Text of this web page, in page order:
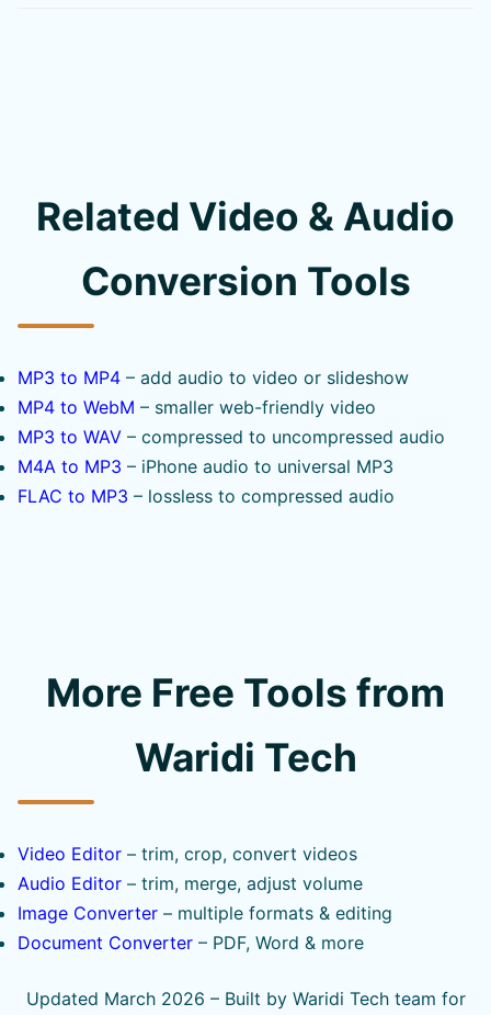
Related Video & Audio
Conversion Tools
MP3 to MP4 – add audio to video or slideshow
MP4 to WebM – smaller web-friendly video
MP3 to WAV – compressed to uncompressed audio
M4A to MP3 – iPhone audio to universal MP3
FLAC to MP3 – lossless to compressed audio
More Free Tools from
Waridi Tech
Video Editor – trim, crop, convert videos
Audio Editor – trim, merge, adjust volume
Image Converter – multiple formats & editing
Document Converter – PDF, Word & more
Updated March 2026 – Built by Waridi Tech team for